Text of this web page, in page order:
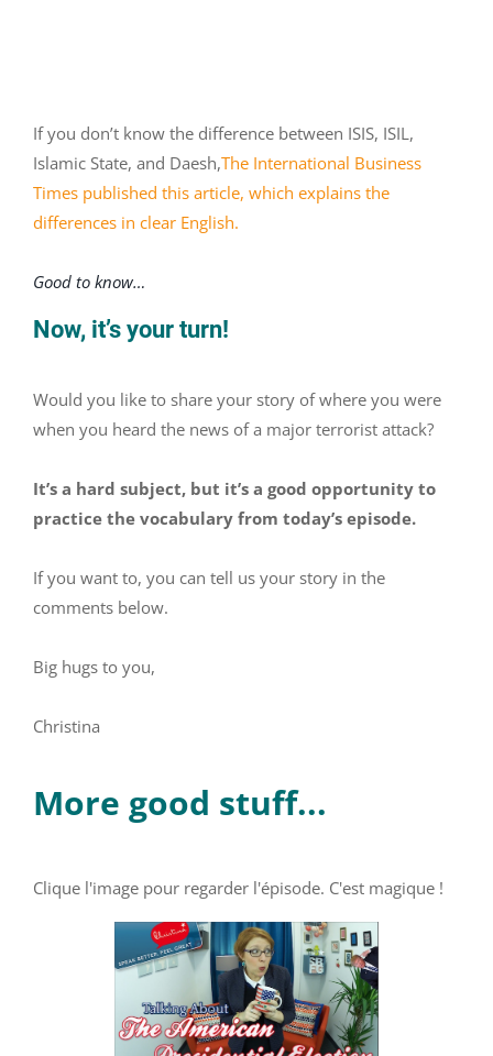
If you don’t know the difference between ISIS, ISIL,
Islamic State, and Daesh,The International Business
Times published this article, which explains the
differences in clear English.
Good to know…
Now, it’s your turn!
Would you like to share your story of where you were
when you heard the news of a major terrorist attack?
It’s a hard subject, but it’s a good opportunity to
practice the vocabulary from today’s episode.
If you want to, you can tell us your story in the
comments below.
Big hugs to you,
Christina
More good stuff...
Clique l'image pour regarder l'épisode. C'est magique !